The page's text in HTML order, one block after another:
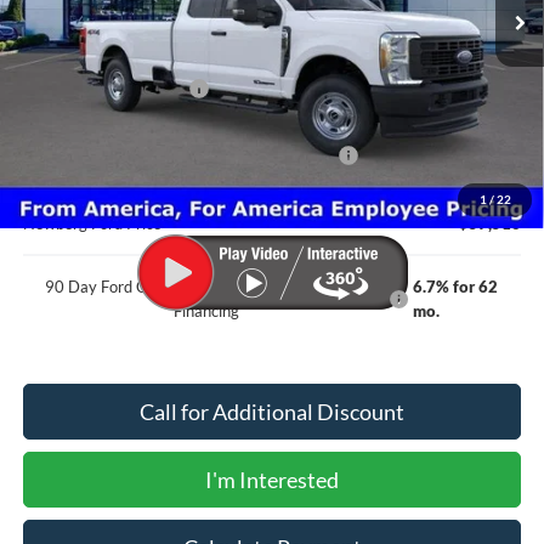
1 / 22
Less
MSRP
$67,005
Newberg Ford Discount
-$3,689
Model Year Closeout Bonus Cash - Superduty
-$6,000
Documentation Fee:
+$200
Newberg Ford Price
$57,516
90 Day Ford Credit Promo Rate Deferred APR
Financing
6.7% for 62
mo.
Call for Additional Discount
I'm Interested